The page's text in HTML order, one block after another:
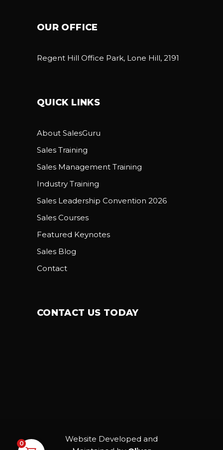
OUR OFFICE
Regent Hill Office Park, Lone Hill, 2191
QUICK LINKS
About SalesGuru
Sales Training
Sales Management Training
Industry Training
Sales Leadership Convention 2026
Sales Courses
Featured Keynotes
Sales Blog
Contact
CONTACT US TODAY
Website Developed and
0